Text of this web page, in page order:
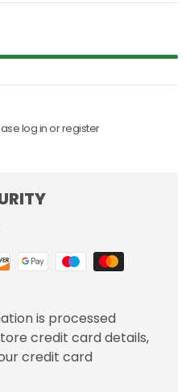
log in or register
is processed
credit card details,
credit card